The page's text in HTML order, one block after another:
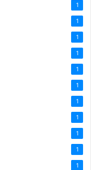
1
1
1
1
1
1
1
1
1
1
1